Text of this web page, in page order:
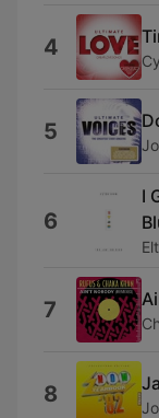
4
5
6
I
7
8